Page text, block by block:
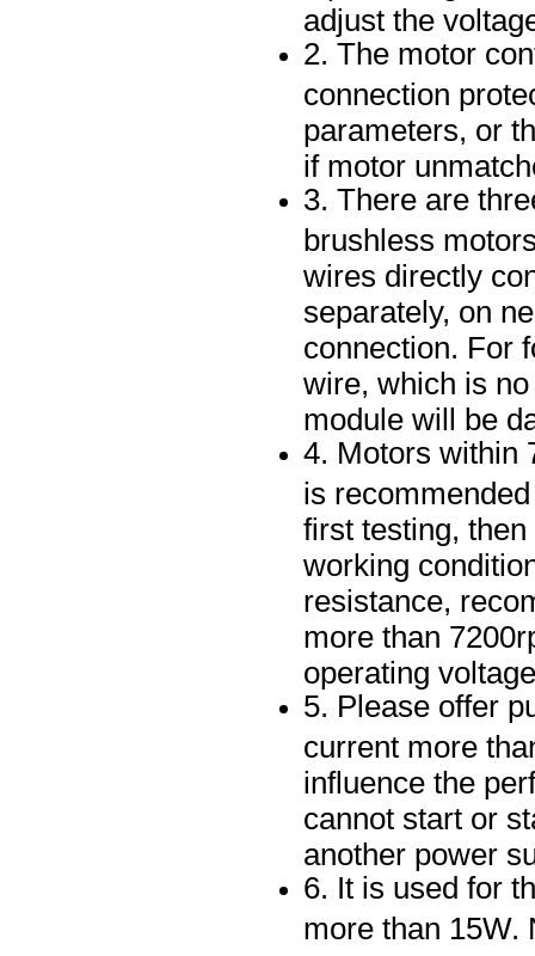
adjust the
2. The motor
connection
parameters, or
if motor
3. There are
brushless
wires directly
separately, on
connection. For
wire, which is
module will be
4. Motors within
is
first testing,
working
resistance,
more than
operating
5. Please offer
current more
influence the
cannot start or
another power
6. It is used for
more than 15W.